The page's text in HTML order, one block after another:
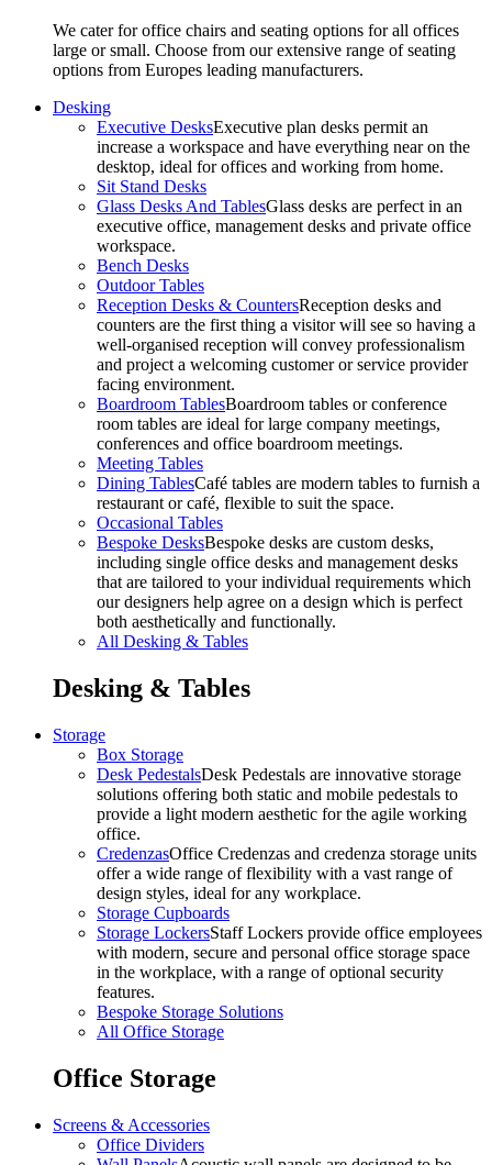
We cater for office chairs and seating options for all offices
large or small. Choose from our extensive range of seating
options from Europes leading manufacturers.
Desking
Executive DesksExecutive plan desks permit an
increase a workspace and have everything near on the
desktop, ideal for offices and working from home.
Sit Stand Desks
Glass Desks And TablesGlass desks are perfect in an
executive office, management desks and private office
workspace.
Bench Desks
Outdoor Tables
Reception Desks & CountersReception desks and
counters are the first thing a visitor will see so having a
well-organised reception will convey professionalism
and project a welcoming customer or service provider
facing environment.
Boardroom TablesBoardroom tables or conference
room tables are ideal for large company meetings,
conferences and office boardroom meetings.
Meeting Tables
Dining TablesCafé tables are modern tables to furnish a
restaurant or café, flexible to suit the space.
Occasional Tables
Bespoke DesksBespoke desks are custom desks,
including single office desks and management desks
that are tailored to your individual requirements which
our designers help agree on a design which is perfect
both aesthetically and functionally.
All Desking & Tables
Desking & Tables
Storage
Box Storage
Desk PedestalsDesk Pedestals are innovative storage
solutions offering both static and mobile pedestals to
provide a light modern aesthetic for the agile working
office.
CredenzasOffice Credenzas and credenza storage units
offer a wide range of flexibility with a vast range of
design styles, ideal for any workplace.
Storage Cupboards
Storage LockersStaff Lockers provide office employees
with modern, secure and personal office storage space
in the workplace, with a range of optional security
features.
Bespoke Storage Solutions
All Office Storage
Office Storage
Screens & Accessories
Office Dividers